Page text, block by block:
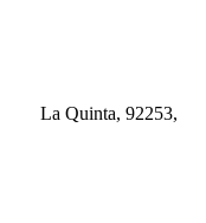
La Quinta, 92253,